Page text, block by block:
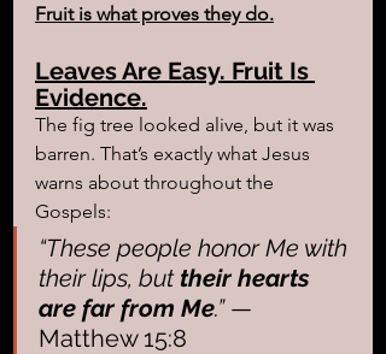
Fruit is what proves they do.
Leaves Are Easy. Fruit Is
Evidence.
The fig tree looked alive, but it was
barren. That’s exactly what Jesus
warns about throughout the
Gospels:
“These people honor Me with
their lips, but their hearts
are far from Me.” —
Matthew 15:8